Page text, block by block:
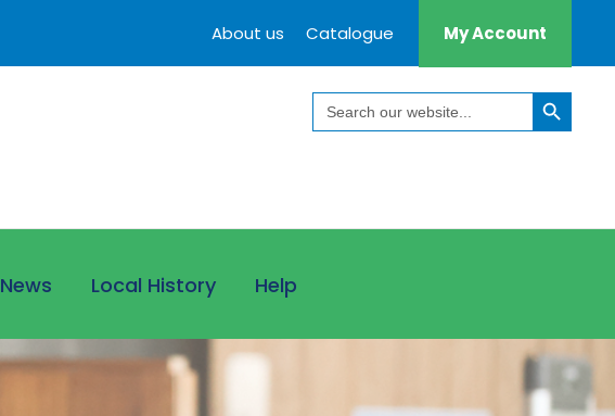
About us Catalogue My Account
Search
for:
Search Button
News Local History Help